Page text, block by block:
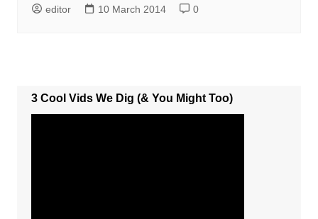
editor 10 March 2014 0
3 Cool Vids We Dig (& You Might Too)